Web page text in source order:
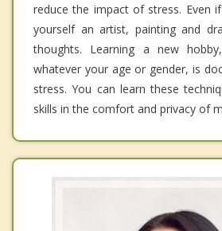
reduce the impact of stress. Even
yourself an artist, painting and
thoughts. Learning a new
whatever your age or gender, is
stress. You can learn these
skills in the comfort and privacy of